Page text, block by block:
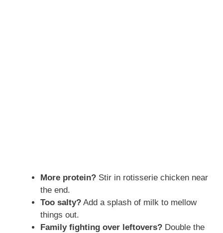
More protein? Stir in rotisserie chicken near
the end.
Too salty? Add a splash of milk to mellow
things out.
Family fighting over leftovers? Double the